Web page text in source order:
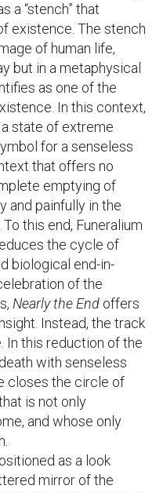
a “stench” that
existence. The stench
of human life,
but in a metaphysical
as one of the
In this context,
a state of extreme
for a senseless
that offers no
emptying of
and painfully in the
To this end, Funeralium
the cycle of
biological end-in-
of the
Nearly the End offers
Instead, the track
In this reduction of the
with senseless
closes the circle of
is not only
and whose only
as a look
mirror of the